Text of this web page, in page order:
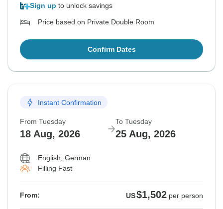
Sign up to unlock savings
Price based on Private Double Room
Confirm Dates
Instant Confirmation
From Tuesday
18 Aug, 2026
To Tuesday
25 Aug, 2026
English, German
Filling Fast
From: US$1,502 per person